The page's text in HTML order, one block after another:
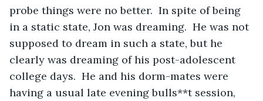
probe things were no better.  In spite of being
in a static state, Jon was dreaming.  He was not
supposed to dream in such a state, but he
clearly was dreaming of his post-adolescent
college days.  He and his dorm-mates were
having a usual late evening bulls**t session,